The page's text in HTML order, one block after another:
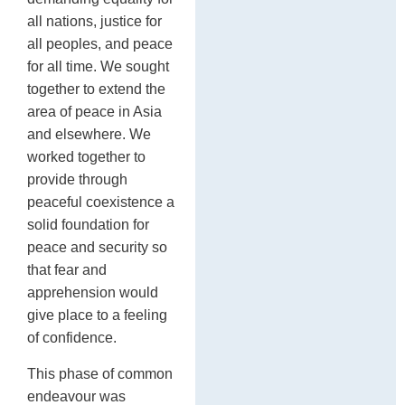
all nations, justice for
all peoples, and peace
for all time. We sought
together to extend the
area of peace in Asia
and elsewhere. We
worked together to
provide through
peaceful coexistence a
solid foundation for
peace and security so
that fear and
apprehension would
give place to a feeling
of confidence.
This phase of common
endeavour was